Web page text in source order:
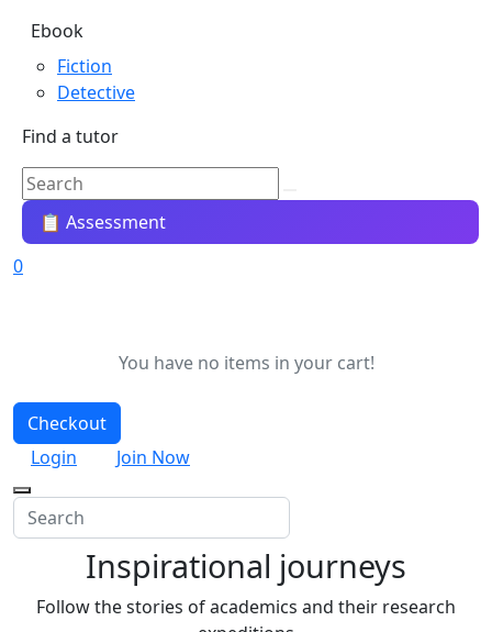
Ebook
Fiction
Detective
Find a tutor
📋 Assessment
0
You have no items in your cart!
Checkout
Login
Join Now
Inspirational journeys
Follow the stories of academics and their research